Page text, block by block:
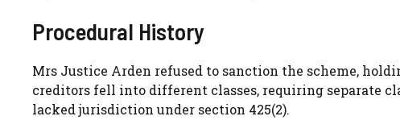
Procedural History
Mrs Justice Arden refused to sanction the scheme,
creditors fell into different classes, requiring separate
lacked jurisdiction under section 425(2).